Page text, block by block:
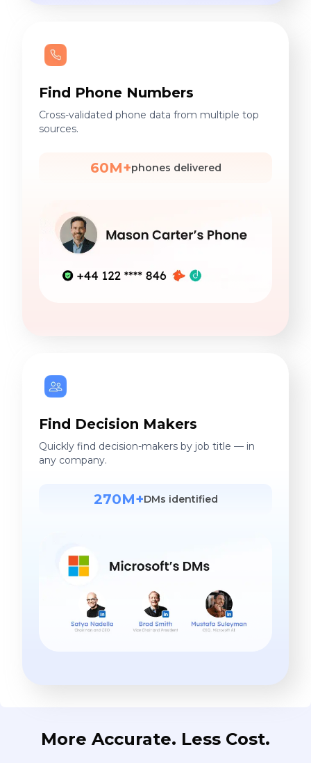
Find Phone Numbers
Cross-validated phone data from multiple top
sources.
60M+phones delivered
Find Decision Makers
Quickly find decision-makers by job title — in
any company.
270M+DMs identified
More Accurate. Less Cost.